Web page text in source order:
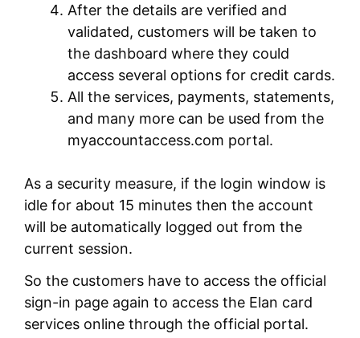
After the details are verified and
validated, customers will be taken to
the dashboard where they could
access several options for credit cards.
All the services, payments, statements,
and many more can be used from the
myaccountaccess.com portal.
As a security measure, if the login window is
idle for about 15 minutes then the account
will be automatically logged out from the
current session.
So the customers have to access the official
sign-in page again to access the Elan card
services online through the official portal.